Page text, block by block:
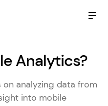
Analytics?
on analyzing data from
into mobile